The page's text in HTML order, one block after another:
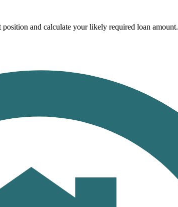
and calculate your likely required loan amount.